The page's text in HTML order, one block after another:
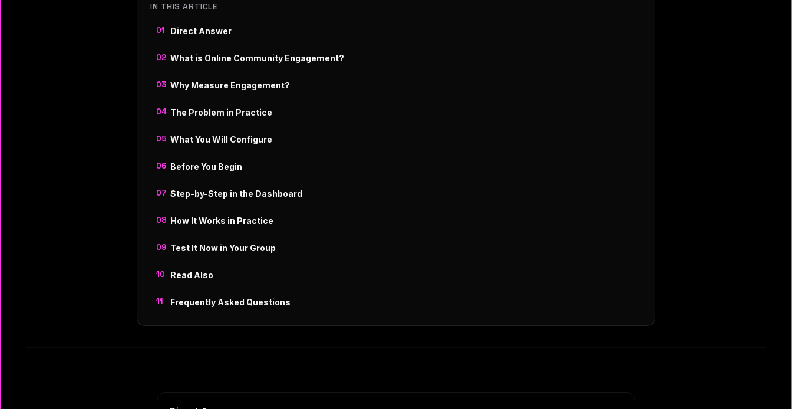
IN THIS ARTICLE
Direct Answer
What is Online Community Engagement?
Why Measure Engagement?
The Problem in Practice
What You Will Configure
Before You Begin
Step-by-Step in the Dashboard
How It Works in Practice
Test It Now in Your Group
Read Also
Frequently Asked Questions